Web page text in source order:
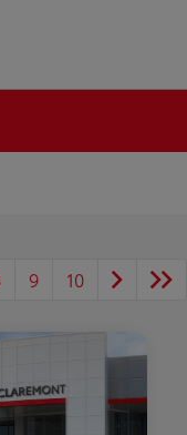
9 10